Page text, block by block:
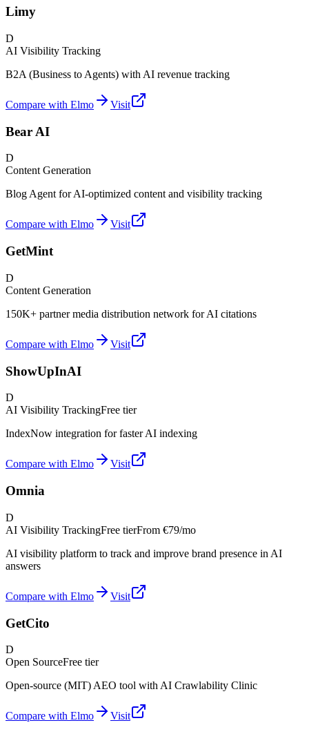
Limy
D
AI Visibility Tracking
B2A (Business to Agents) with AI revenue tracking
Compare with Elmo Visit
Bear AI
D
Content Generation
Blog Agent for AI-optimized content and visibility tracking
Compare with Elmo Visit
GetMint
D
Content Generation
150K+ partner media distribution network for AI citations
Compare with Elmo Visit
ShowUpInAI
D
AI Visibility TrackingFree tier
IndexNow integration for faster AI indexing
Compare with Elmo Visit
Omnia
D
AI Visibility TrackingFree tierFrom €79/mo
AI visibility platform to track and improve brand presence in AI
answers
Compare with Elmo Visit
GetCito
D
Open SourceFree tier
Open-source (MIT) AEO tool with AI Crawlability Clinic
Compare with Elmo Visit